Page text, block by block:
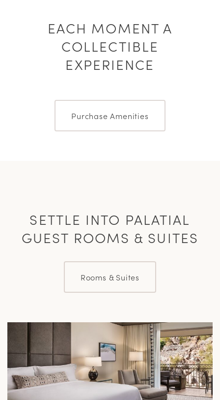
EACH MOMENT A
COLLECTIBLE
EXPERIENCE
Purchase Amenities
SETTLE INTO PALATIAL
GUEST ROOMS & SUITES
Rooms & Suites